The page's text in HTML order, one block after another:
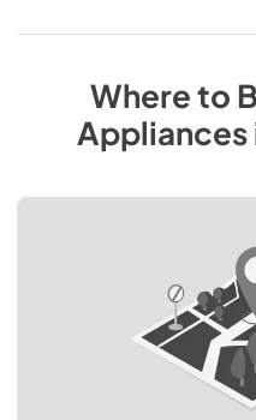
Where to
Appliances